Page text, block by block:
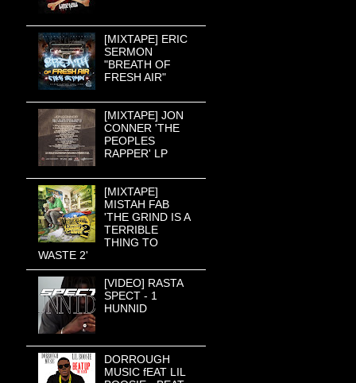
[MIXTAPE] ERIC
SERMON
"BREATH OF
FRESH AIR"
[MIXTAPE] JON
CONNER 'THE
PEOPLES
RAPPER' LP
[MIXTAPE]
MISTAH FAB
'THE GRIND IS A
TERRIBLE
THING TO
WASTE 2'
[VIDEO] RASTA
SPECT - 1
HUNNID
DORROUGH
MUSIC fEAT LIL